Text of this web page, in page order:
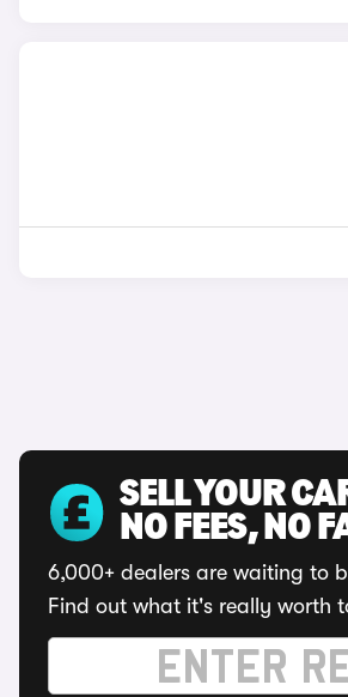
SELL YOUR
NO FEES, NO
6,000+ dealers are waiting to
Find out what it's really worth